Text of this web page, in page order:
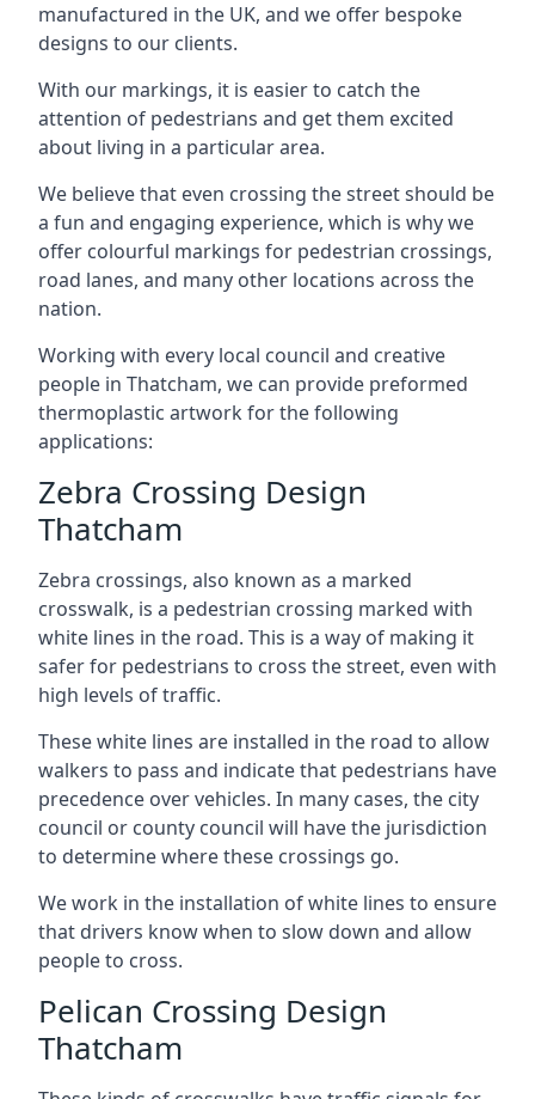
manufactured in the UK, and we offer bespoke
designs to our clients.
With our markings, it is easier to catch the
attention of pedestrians and get them excited
about living in a particular area.
We believe that even crossing the street should be
a fun and engaging experience, which is why we
offer colourful markings for pedestrian crossings,
road lanes, and many other locations across the
nation.
Working with every local council and creative
people in Thatcham, we can provide preformed
thermoplastic artwork for the following
applications:
Zebra Crossing Design
Thatcham
Zebra crossings, also known as a marked
crosswalk, is a pedestrian crossing marked with
white lines in the road. This is a way of making it
safer for pedestrians to cross the street, even with
high levels of traffic.
These white lines are installed in the road to allow
walkers to pass and indicate that pedestrians have
precedence over vehicles. In many cases, the city
council or county council will have the jurisdiction
to determine where these crossings go.
We work in the installation of white lines to ensure
that drivers know when to slow down and allow
people to cross.
Pelican Crossing Design
Thatcham